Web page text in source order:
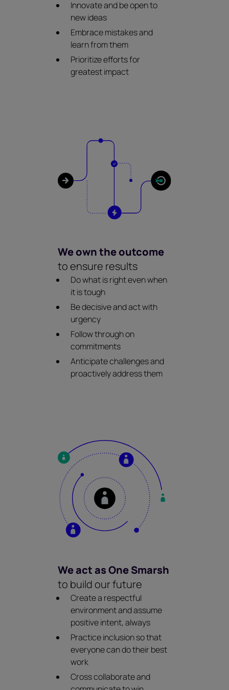
Innovate and be open to
new ideas
Embrace mistakes and
learn from them
Prioritize efforts for
greatest impact
We own the outcome
to ensure results
Do what is right even when
it is tough
Be decisive and act with
urgency
Follow through on
commitments
Anticipate challenges and
proactively address them
We act as One Smarsh
to build our future
Create a respectful
environment and assume
positive intent, always
Practice inclusion so that
everyone can do their best
work
Cross collaborate and